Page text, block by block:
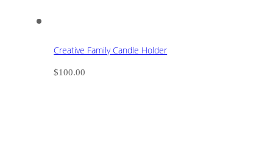
Creative Family Candle Holder
$100.00